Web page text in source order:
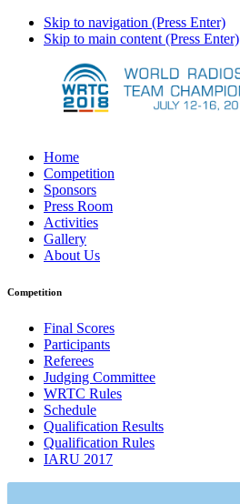
Skip to navigation (Press Enter)
Skip to main content (Press Enter)
Home
Competition
Sponsors
Press Room
Activities
Gallery
About Us
Competition
Final Scores
Participants
Referees
Judging Committee
WRTC Rules
Schedule
Qualification Results
Qualification Rules
IARU 2017